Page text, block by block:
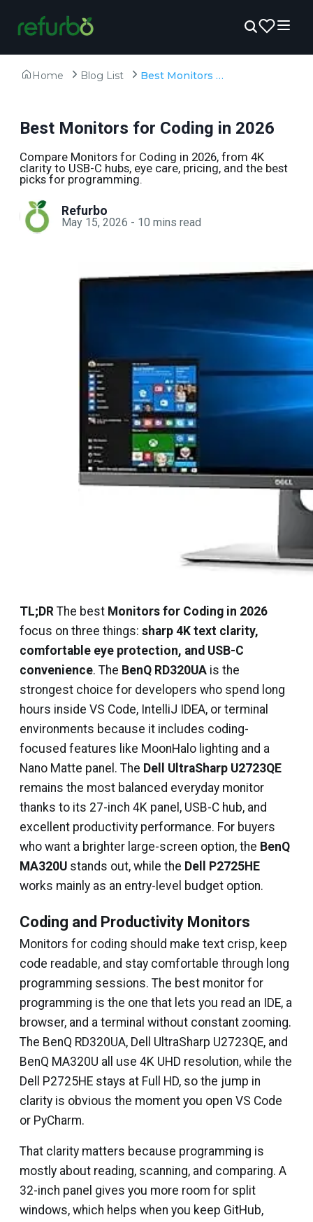
Home Blog List Best Monitors for Coding in 2026
Best Monitors for Coding in 2026
Compare Monitors for Coding in 2026, from 4K
clarity to USB-C hubs, eye care, pricing, and the best
picks for programming.
Refurbo
May 15, 2026 - 10 mins read
TL;DR The best Monitors for Coding in 2026
focus on three things: sharp 4K text clarity,
comfortable eye protection, and USB-C
convenience. The BenQ RD320UA is the
strongest choice for developers who spend long
hours inside VS Code, IntelliJ IDEA, or terminal
environments because it includes coding-
focused features like MoonHalo lighting and a
Nano Matte panel. The Dell UltraSharp U2723QE
remains the most balanced everyday monitor
thanks to its 27-inch 4K panel, USB-C hub, and
excellent productivity performance. For buyers
who want a brighter large-screen option, the BenQ
MA320U stands out, while the Dell P2725HE
works mainly as an entry-level budget option.
Coding and Productivity Monitors
Monitors for coding should make text crisp, keep
code readable, and stay comfortable through long
programming sessions. The best monitor for
programming is the one that lets you read an IDE, a
browser, and a terminal without constant zooming.
The BenQ RD320UA, Dell UltraSharp U2723QE, and
BenQ MA320U all use 4K UHD resolution, while the
Dell P2725HE stays at Full HD, so the jump in
clarity is obvious the moment you open VS Code
or PyCharm.
That clarity matters because programming is
mostly about reading, scanning, and comparing. A
32-inch panel gives you more room for split
windows, which helps when you keep GitHub,